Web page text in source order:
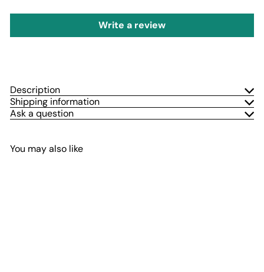
Write a review
Description
Shipping information
Ask a question
You may also like